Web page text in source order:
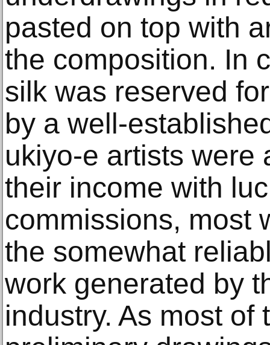
pasted on top with
the composition. In
silk was reserved
by a well-
ukiyo-e artists were
their income with
commissions, most
the somewhat
work generated by
industry. As most of